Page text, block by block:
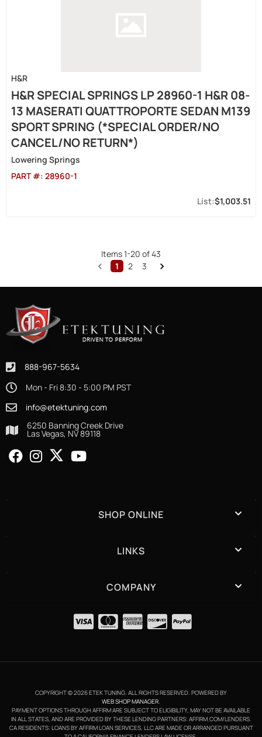
H&R
H&R SPECIAL SPRINGS LP 28960-1 H&R 08-
13 MASERATI QUATTROPORTE SEDAN M139
SPORT SPRING (*SPECIAL ORDER/NO
CANCEL/NO RETURN*)
Lowering Springs
PART #: 28960-1
$1,003.51
Items1-20 of43
1
2 3
888-967-5634
Mon - Fri 8:30 - 5:00 PM PST
info@etektuning.com
6250 Banning Creek Drive
Las Vegas, NV 89118
SHOP ONLINE
LINKS
COMPANY
COPYRIGHT © 2026 ETEK TUNING. ALL RIGHTS RESERVED. POWERED BY
WEB SHOP MANAGER.
PAYMENT OPTIONS THROUGH AFFIRM ARE SUBJECT TO ELIGIBILITY, MAY NOT BE AVAILABLE
IN ALL STATES, AND ARE PROVIDED BY THESE LENDING PARTNERS: AFFIRM.COM/LENDERS.
CA RESIDENTS: LOANS BY AFFIRM LOAN SERVICES, LLC ARE MADE OR ARRANGED PURSUANT